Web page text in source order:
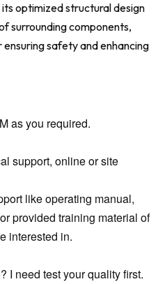
optimized structural design
surrounding components,
safety and enhancing
as you required.
support, online or site
like operating manual,
provided training material of
interested in.
I need test your quality first.